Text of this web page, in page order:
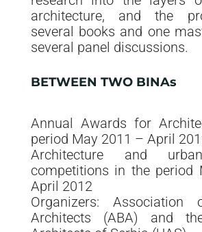
architecture, and the
several books and one
several panel discussions.
BETWEEN TWO BINAs
Annual Awards for
period May 2011 – April
Architecture and
competitions in the period
April 2012
Organizers: Association
Architects (ABA) and